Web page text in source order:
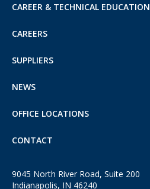
CAREER & TECHNICAL EDUCATION
CAREERS
SUPPLIERS
NEWS
OFFICE LOCATIONS
CONTACT
9045 North River Road, Suite 200
Indianapolis, IN 46240